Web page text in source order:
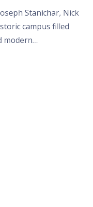
Stanichar, Nick
campus filled
modern…